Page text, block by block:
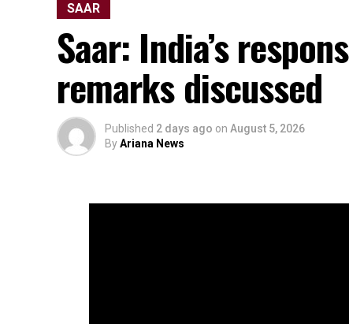
SAAR
Saar: India’s
remarks discussed
Published 2 days ago on August 5, 2026
ByAriana News